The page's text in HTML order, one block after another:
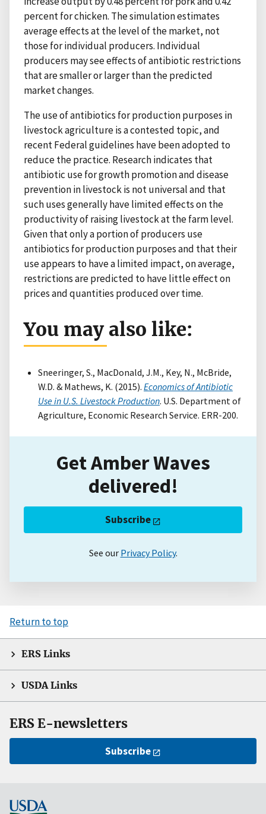
percent for chicken. The simulation estimates
average effects at the level of the market, not
those for individual producers. Individual
producers may see effects of antibiotic restrictions
that are smaller or larger than the predicted
market changes.
The use of antibiotics for production purposes in
livestock agriculture is a contested topic, and
recent Federal guidelines have been adopted to
reduce the practice. Research indicates that
antibiotic use for growth promotion and disease
prevention in livestock is not universal and that
such uses generally have limited effects on the
productivity of raising livestock at the farm level.
Given that only a portion of producers use
antibiotics for production purposes and that their
use appears to have a limited impact, on average,
restrictions are predicted to have little effect on
prices and quantities produced over time.
You may also like:
Sneeringer, S., MacDonald, J.M., Key, N., McBride,
W.D. & Mathews, K. (2015). Economics of Antibiotic
Use in U.S. Livestock Production. U.S. Department of
Agriculture, Economic Research Service. ERR-200.
Get Amber Waves
delivered!
Subscribe
See our Privacy Policy.
Return to top
ERS Links
USDA Links
ERS E-newsletters
Subscribe